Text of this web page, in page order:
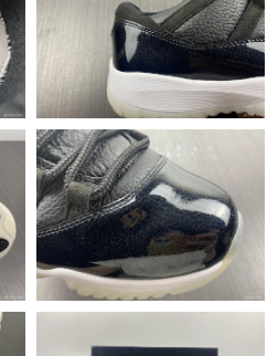
on May 14, 2026 at 11:02 AM.
on May 31, 2026 at 10:04 AM.
on Jun 25, 2026 at 11:22 AM.
Aug 06, 2026 at 10:45 PM.
City on May 28, 2026 at 12:54